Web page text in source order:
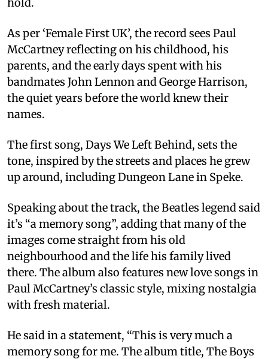
As per ‘Female First UK’, the record sees Paul
McCartney reflecting on his childhood, his
parents, and the early days spent with his
bandmates John Lennon and George Harrison,
the quiet years before the world knew their
names.
The first song, Days We Left Behind, sets the
tone, inspired by the streets and places he grew
up around, including Dungeon Lane in Speke.
Speaking about the track, the Beatles legend said
it’s “a memory song”, adding that many of the
images come straight from his old
neighbourhood and the life his family lived
there. The album also features new love songs in
Paul McCartney’s classic style, mixing nostalgia
with fresh material.
He said in a statement, “This is very much a
memory song for me. The album title, The Boys